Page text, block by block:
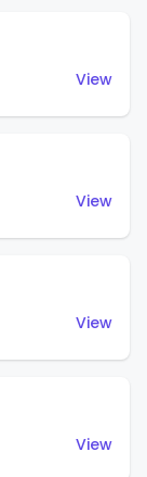
View
View
View
View